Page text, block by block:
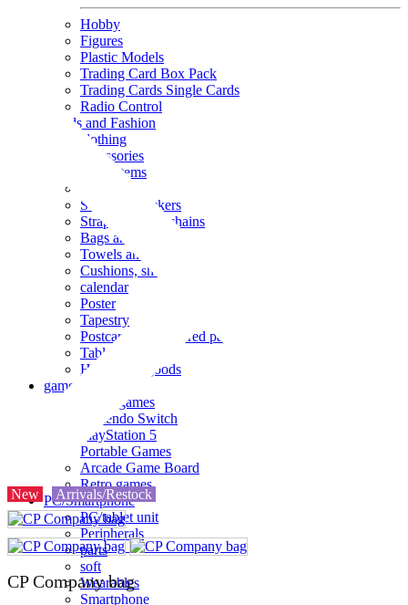
Hobby
Figures
Plastic Models
Trading Card Box Pack
Trading Cards Single Cards
Radio Control
Goods and Fashion
clothing
accessories
Small items
Seals and stickers
Straps and Keychains
Bags and sacks
Towels and hand towels
Cushions, sheets, pillowcases
calendar
Poster
Tapestry
Postcards and colored paper
Tableware
Household goods
game
Video games
Nintendo Switch
PlayStation 5
Portable Games
Arcade Game Board
Retro games
PC/Smartphone
PC/tablet unit
Peripherals
parts
soft
Wearables
Smartphone
New Arrivals/Restock
CP Company bag